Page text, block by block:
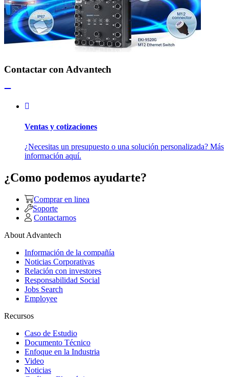
Contactar con Advantech
Ventas y cotizaciones
¿Necesitas un presupuesto o una solución personalizada? Más
información aquí.
¿Como podemos ayudarte?
Comprar en linea
Soporte
Contactarnos
About Advantech
Información de la compañía
Noticias Corporativas
Relación con investores
Responsabilidad Social
Jobs Search
Employee
Recursos
Caso de Estudio
Documento Técnico
Enfoque en la Industria
Video
Noticias